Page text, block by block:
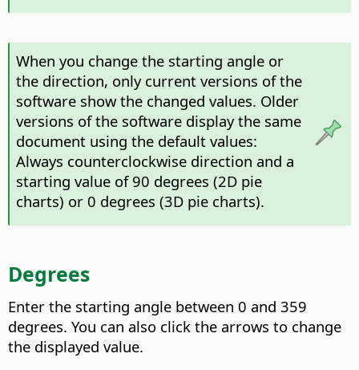
When you change the starting angle or
the direction, only current versions of the
software show the changed values. Older
versions of the software display the same
document using the default values:
Always counterclockwise direction and a
starting value of 90 degrees (2D pie
charts) or 0 degrees (3D pie charts).
Degrees
Enter the starting angle between 0 and 359
degrees. You can also click the arrows to change
the displayed value.